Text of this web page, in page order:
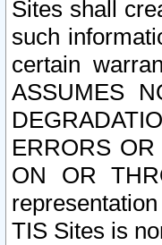
Sites shall
such
certain
ASSUMES
ERRORS
ON OR
TIS Sites is